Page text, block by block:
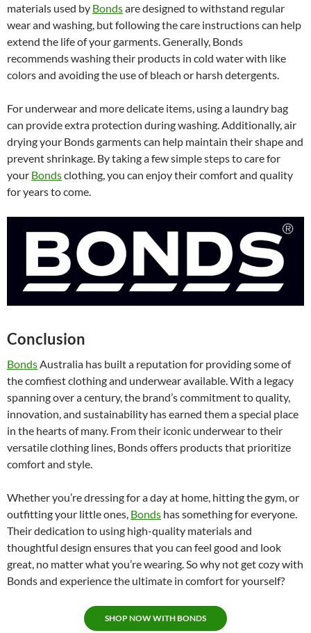
materials used by Bondsare designed to withstand regular
wear and washing, but following the care instructions can help
extend the life of your garments. Generally, Bonds
recommends washing their products in cold water with like
colors and avoiding the use of bleach or harsh detergents.
For underwear and more delicate items, using a laundry bag
can provide extra protection during washing. Additionally, air
drying your Bonds garments can help maintain their shape and
prevent shrinkage. By taking a few simple steps to care for
your Bondsclothing, you can enjoy their comfort and quality
for years to come.
Conclusion
BondsAustralia has built a reputation for providing some of
the comfiest clothing and underwear available. With a legacy
spanning over a century, the brand’s commitment to quality,
innovation, and sustainability has earned them a special place
in the hearts of many. From their iconic underwear to their
versatile clothing lines, Bonds offers products that prioritize
comfort and style.
Whether you’re dressing for a day at home, hitting the gym, or
outfitting your little ones, Bonds has something for everyone.
Their dedication to using high-quality materials and
thoughtful design ensures that you can feel good and look
great, no matter what you’re wearing. So why not get cozy with
Bonds and experience the ultimate in comfort for yourself?
SHOP NOW WITH BONDS